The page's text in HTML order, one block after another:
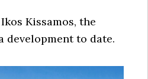
Kissamos, the
development to date.